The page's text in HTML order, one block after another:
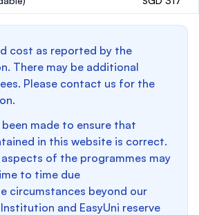
cost as reported by the
There may be additional
Please contact us for the
made to ensure that
in this website is correct.
of the programmes may
to time due
circumstances beyond our
and EasyUni reserve